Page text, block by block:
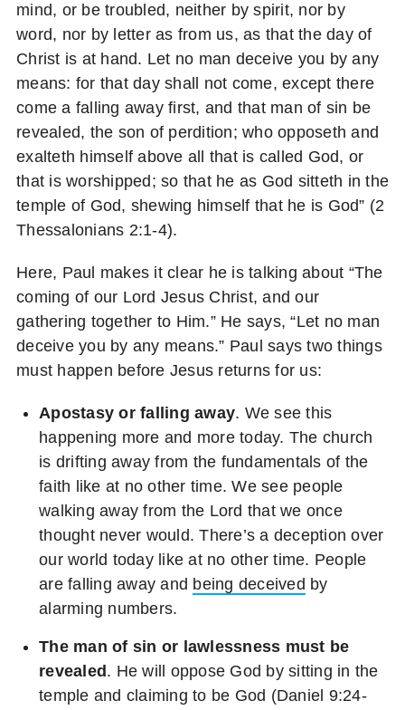
mind, or be troubled, neither by spirit, nor by
word, nor by letter as from us, as that the day of
Christ is at hand. Let no man deceive you by any
means: for that day shall not come, except there
come a falling away first, and that man of sin be
revealed, the son of perdition; who opposeth and
exalteth himself above all that is called God, or
that is worshipped; so that he as God sitteth in the
temple of God, shewing himself that he is God” (2
Thessalonians 2:1-4).
Here, Paul makes it clear he is talking about “The
coming of our Lord Jesus Christ, and our
gathering together to Him.” He says, “Let no man
deceive you by any means.” Paul says two things
must happen before Jesus returns for us:
Apostasy or falling away. We see this
happening more and more today. The church
is drifting away from the fundamentals of the
faith like at no other time. We see people
walking away from the Lord that we once
thought never would. There’s a deception over
our world today like at no other time. People
are falling away and being deceived by
alarming numbers.
The man of sin or lawlessness must be
revealed . He will oppose God by sitting in the
temple and claiming to be God (Daniel 9:24-